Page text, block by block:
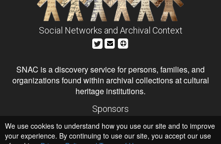
Social Networks and Archival Context
SNAC is a discovery service for persons, families, and
organizations found within archival collections at cultural
heritage institutions.
Sponsors
Institute of Museum and Library Services
National Endowment for the Humanities
We use cookies to understand how you use our site and to improve
your experience. By continuing to use our site, you accept our use